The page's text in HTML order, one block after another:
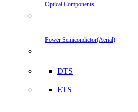
Optical Components
Power Semicondictor(Aerial)
DTS
ETS